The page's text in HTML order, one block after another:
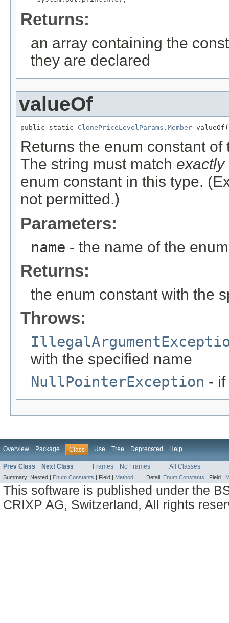
Returns:
an array containing the
they are declared
valueOf
public static ClonePriceLevelParams.Member valueOf(
Returns the enum constant
The string must match exactly
enum constant in this type.
not permitted.)
Parameters:
name - the name of the
Returns:
the enum constant with the
Throws:
with the specified name
NullPointerException -
Overview Package Class Use Tree Deprecated Help
Prev Class Next Class Frames No Frames All Classes
Summary: Nested | Enum Constants Field | Method Detail: Enum Constants Field |
This software is published under the
CRIXP AG, Switzerland, All rights